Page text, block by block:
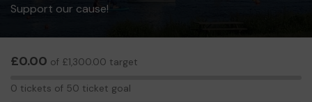
Support our cause!
£0.00 of £1,300.00 target
0 tickets of 50 ticket goal